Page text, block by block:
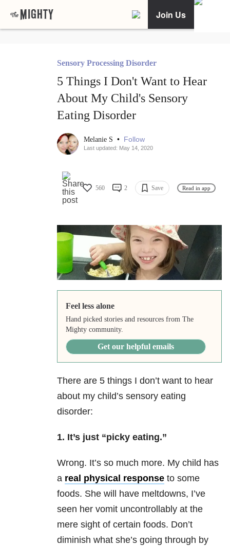
Join Us
Sensory Processing Disorder
5 Things I Don't Want to Hear
About My Child's Sensory
Eating Disorder
Melanie S • Follow
Last updated: May 14, 2020
560 2 Save Read in app
Feel less alone
Hand picked stories and resources from The
Mighty community.
Get our helpful emails
There are 5 things I don’t want to hear
about my child’s sensory eating
disorder:
1. It’s just “picky eating.”
Wrong. It’s so much more. My child has
a real physical response to some
foods. She will have meltdowns, I’ve
seen her vomit uncontrollably at the
mere sight of certain foods. Don’t
diminish what she’s going through by